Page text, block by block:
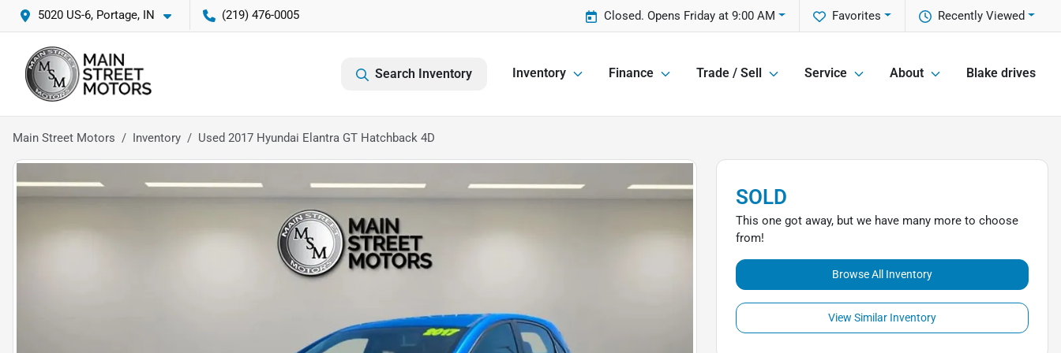
5020 US-6, Portage, IN (219) 476-0005 Recently Viewed
Favorites
Closed. Opens Friday at 9:00 AM
Search Inventory Inventory Finance Trade / Sell Service About Blake drives
Main Street Motors Inventory Used 2017 Hyundai Elantra GT Hatchback 4D
SOLD
This one got away, but we have many more to choose
from!
Browse All Inventory
View Similar Inventory